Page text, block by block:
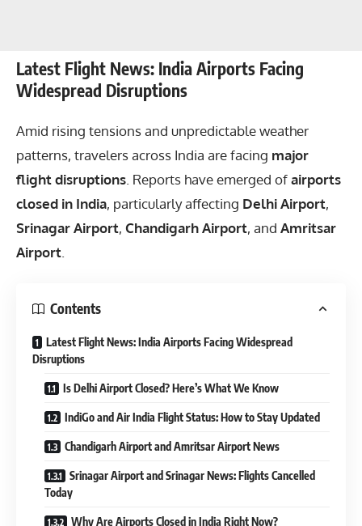
Latest Flight News: India Airports Facing
Widespread Disruptions
Amid rising tensions and unpredictable weather
patterns, travelers across India are facing major
flight disruptions . Reports have emerged ofairports
closed in India, particularly affecting Delhi Airport,
Srinagar Airport, Chandigarh Airport, and Amritsar
Airport
Contents
Latest Flight News: India Airports Facing Widespread
Disruptions
Is Delhi Airport Closed? Here’s What We Know
IndiGo and Air India Flight Status: How to Stay Updated
Chandigarh Airport and Amritsar Airport News
Srinagar Airport and Srinagar News: Flights Cancelled
Today
Why Are Airports Closed in India Right Now?